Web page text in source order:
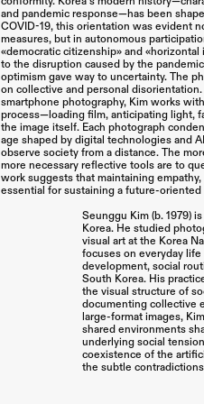
and pandemic response—has been
COVID-19, this orientation was evident
measures, but in autonomous
«democratic citizenship» and
to the disruption caused by the
optimism gave way to uncertainty. The
on collective and personal
smartphone photography, Kim works
process—loading film, anticipating light,
the image itself. Each photograph
age shaped by digital technologies and
observe society from a distance. The
more necessary reflective tools are to
work suggests that maintaining
essential for sustaining a future-
Seunggu Kim (b. 1979)
Korea. He studied
visual art at the Korea
focuses on everyday
development, social
South Korea. His
the visual structure of
documenting collective
large-format images,
shared environments
underlying social
coexistence of the
the subtle